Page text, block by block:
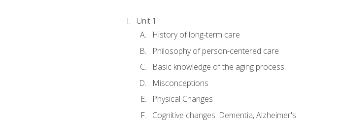
Unit 1
History of long-term care
Philosophy of person-centered care
Basic knowledge of the aging process
Misconceptions
Physical Changes
Cognitive changes: Dementia, Alzheimer's